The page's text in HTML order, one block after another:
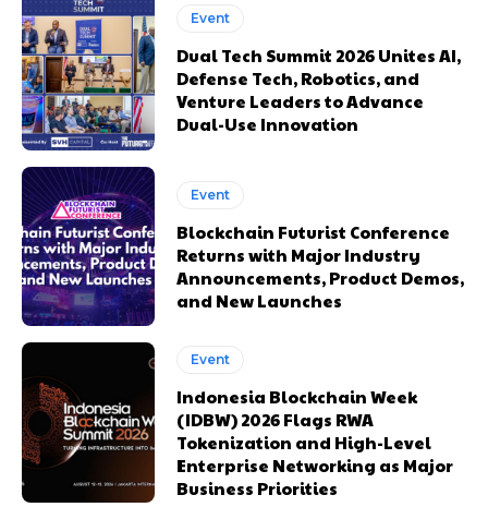
Event
Dual Tech Summit 2026 Unites AI,
Defense Tech, Robotics, and
Venture Leaders to Advance
Dual-Use Innovation
Event
Blockchain Futurist Conference
Returns with Major Industry
Announcements, Product Demos,
and New Launches
Event
Indonesia Blockchain Week
(IDBW) 2026 Flags RWA
Tokenization and High-Level
Enterprise Networking as Major
Business Priorities